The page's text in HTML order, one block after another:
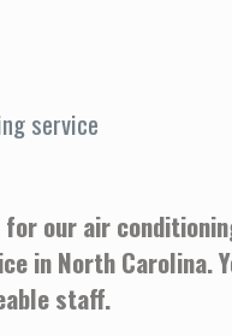
service
our air
in North Carolina.
staff.